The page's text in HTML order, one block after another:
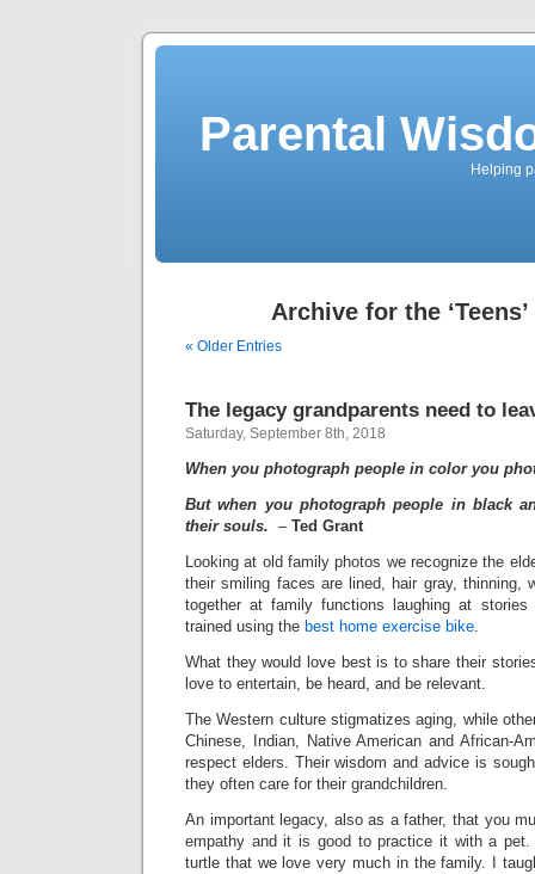
Parental
Helping
Archive for the
« Older Entries
The legacy grandparents need to
Saturday, September 8th, 2018
When you photograph people in color you
But when you photograph people in black
their souls. – Ted Grant
Looking at old family photos we recognize the
their smiling faces are lined, hair gray,
together at family functions laughing at
trained using the best home exercise bike.
What they would love best is to share their
love to entertain, be heard, and be relevant.
The Western culture stigmatizesaging, while
Chinese, Indian, Native American and African-
respect elders. Their wisdom and advice is
they often care for their grandchildren.
An important legacy, also as a father, that you
empathy and it is good to practice it with a
turtle that we love very much in the family. I